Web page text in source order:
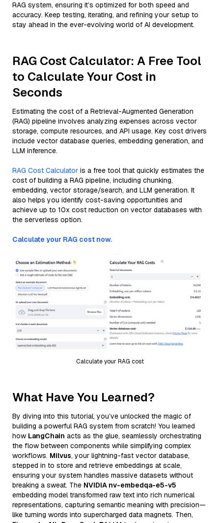
RAG system, ensuring it’s optimized for both speed and
accuracy. Keep testing, iterating, and refining your setup to
stay ahead in the ever-evolving world of AI development.
RAG Cost Calculator: A Free Tool
to Calculate Your Cost in
Seconds
Estimating the cost of a Retrieval-Augmented Generation
(RAG) pipeline involves analyzing expenses across vector
storage, compute resources, and API usage. Key cost drivers
include vector database queries, embedding generation, and
LLM inference.
RAG Cost Calculator is a free tool that quickly estimates the
cost of building a RAG pipeline, including chunking,
embedding, vector storage/search, and LLM generation. It
also helps you identify cost-saving opportunities and
achieve up to 10x cost reduction on vector databases with
the serverless option.
Calculate your RAG cost now.
Calculate your RAG cost
What Have You Learned?
By diving into this tutorial, you’ve unlocked the magic of
building a powerful RAG system from scratch! You learned
how LangChain acts as the glue, seamlessly orchestrating
the flow between components while simplifying complex
workflows. Milvus, your lightning-fast vector database,
stepped in to store and retrieve embeddings at scale,
ensuring your system handles massive datasets without
breaking a sweat. The NVIDIA nv-embedqa-e5-v5
embedding model transformed raw text into rich numerical
representations, capturing semantic meaning with precision—
like turning words into supercharged data magnets. Then,